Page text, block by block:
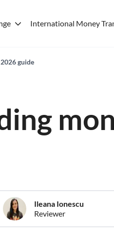
International Money
guide
Ileana Ionescu
Reviewer